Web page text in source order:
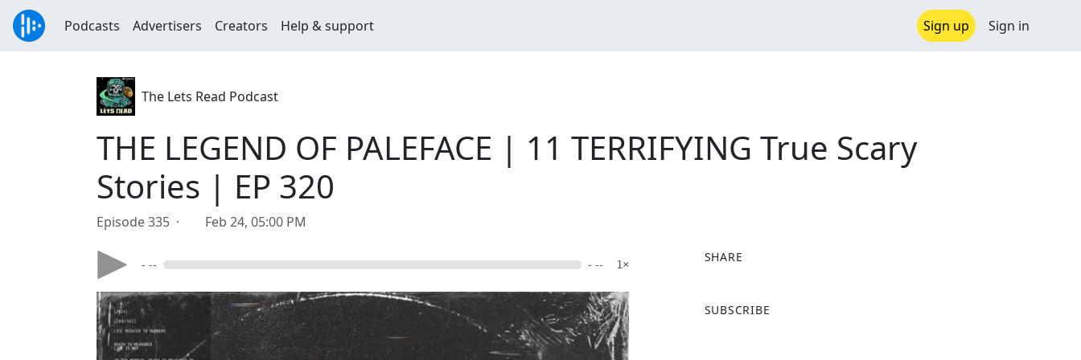
Podcasts Advertisers Creators Help & support Sign up Sign in
The Lets Read Podcast
THE LEGEND OF PALEFACE | 11 TERRIFYING True Scary
Stories | EP 320
Episode 335 · Feb 24, 05:00 PM
- -- - -- 1×
SHARE
a
SUBSCRIBE